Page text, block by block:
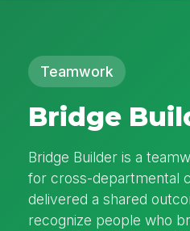
Teamwork
Bridge
Bridge Builder is a
for cross-departmental
delivered a shared
recognize people who